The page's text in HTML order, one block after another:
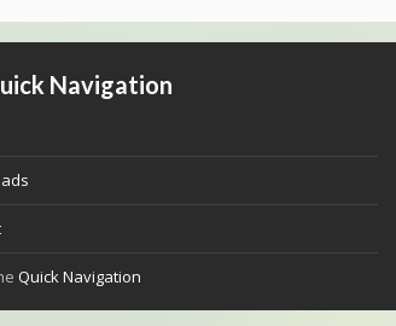
Navigation
Quick Navigation